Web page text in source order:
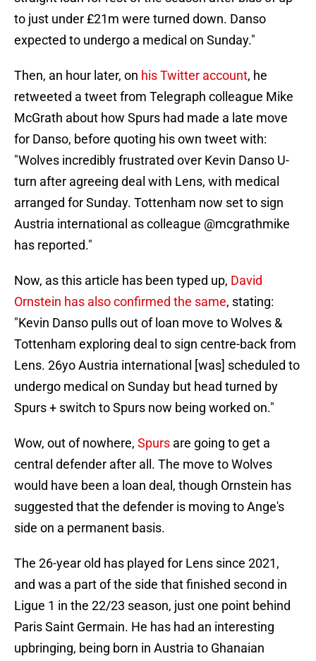
to just under £21m were turned down. Danso
expected to undergo a medical on Sunday."
Then, an hour later, on his Twitter account, he
retweeted a tweet from Telegraph colleague Mike
McGrath about how Spurs had made a late move
for Danso, before quoting his own tweet with:
"Wolves incredibly frustrated over Kevin Danso U-
turn after agreeing deal with Lens, with medical
arranged for Sunday. Tottenham now set to sign
Austria international as colleague @mcgrathmike
has reported."
Now, as this article has been typed up, David
Ornstein has also confirmed the same, stating:
"Kevin Danso pulls out of loan move to Wolves &
Tottenham exploring deal to sign centre-back from
Lens. 26yo Austria international [was] scheduled to
undergo medical on Sunday but head turned by
Spurs + switch to Spurs now being worked on."
Wow, out of nowhere, Spurs are going to get a
central defender after all. The move to Wolves
would have been a loan deal, though Ornstein has
suggested that the defender is moving to Ange's
side on a permanent basis.
The 26-year old has played for Lens since 2021,
and was a part of the side that finished second in
Ligue 1 in the 22/23 season, just one point behind
Paris Saint Germain. He has had an interesting
upbringing, being born in Austria to Ghanaian